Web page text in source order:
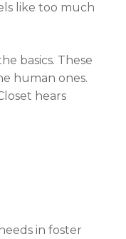
like too much
basics. These
human ones.
hears
in foster